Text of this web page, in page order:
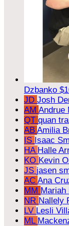
Dzbanko
JD Josh
AM Andrue
QT quan
AB Amilia
IS Isaac
HA Halle
KO Kevin
JS jasen
AC Ana
MM Mariah
NR Nallely
LV Lesli
ML